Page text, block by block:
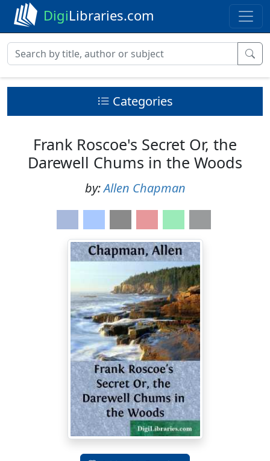
DigiLibraries.com
Categories
Frank Roscoe's Secret Or, the
Darewell Chums in the Woods
by:Allen Chapman